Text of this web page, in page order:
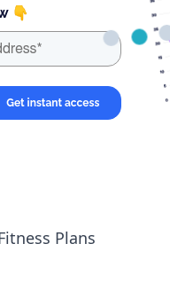
Plans